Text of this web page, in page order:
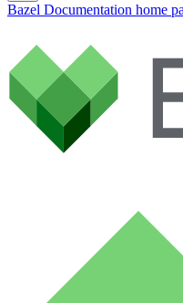
Bazel Documentation home